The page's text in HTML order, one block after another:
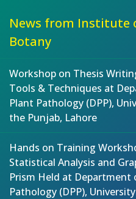
News from Institute
Botany
Workshop on Thesis
Tools & Techniques at
Plant Pathology (DPP),
the Punjab, Lahore
Hands on Training
Statistical Analysis and
Prism Held at Department
Pathology (DPP),